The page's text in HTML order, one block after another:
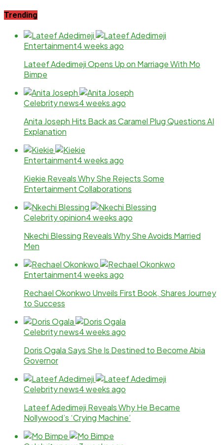
Trending
Entertainment4 weeks ago
Lateef Adedimeji Opens Up on Marriage With Mo
Bimpe
Celebrity news4 weeks ago
Anita Joseph Hits Back as Caramel Plug Questions AI
Explanation
Entertainment4 weeks ago
Kiekie Reveals Why She Rejects Some
Entertainment Collaborations
Celebrity opinion4 weeks ago
Nkechi Blessing Reveals Why She Avoids Married
Men
Entertainment4 weeks ago
Rechael Okonkwo Unveils First Book, Shares Journey
to Success
Celebrity news4 weeks ago
Doris Ogala Says She Is Destined to Become Abia
Governor
Celebrity news4 weeks ago
Lateef Adedimeji Reveals Why He Became
Nollywood’s ‘Crying Machine’